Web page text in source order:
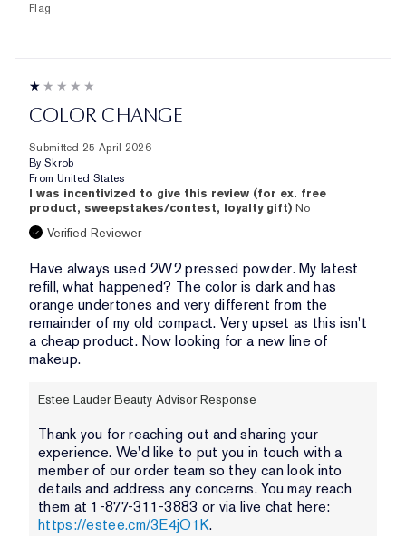
Flag
COLOR CHANGE
Submitted 25 April 2026
By Skrob
From United States
I was incentivized to give this review (for ex. free
product, sweepstakes/contest, loyalty gift) No
Verified Reviewer
Have always used 2W2 pressed powder. My latest
refill, what happened? The color is dark and has
orange undertones and very different from the
remainder of my old compact. Very upset as this isn't
a cheap product. Now looking for a new line of
makeup.
Estee Lauder Beauty Advisor Response
Thank you for reaching out and sharing your
experience. We'd like to put you in touch with a
member of our order team so they can look into
details and address any concerns. You may reach
them at 1-877-311-3883 or via live chat here:
https://estee.cm/3E4jO1K.